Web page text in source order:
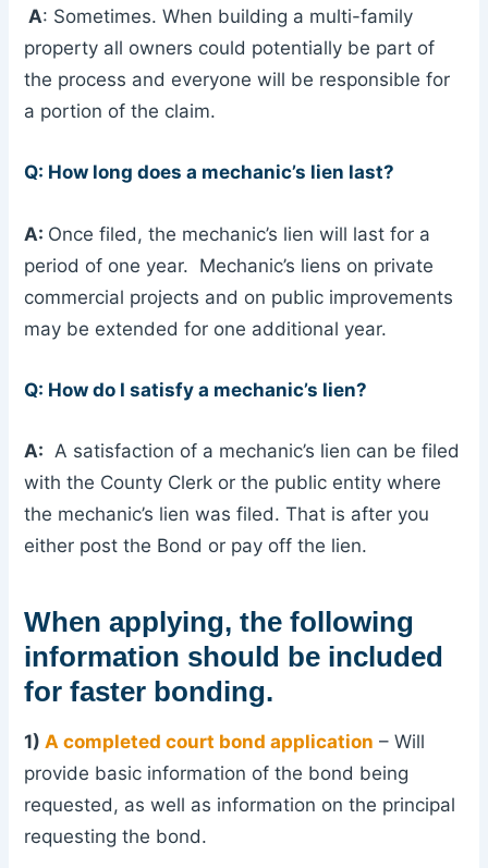
A: Sometimes. When building a multi-family
property all owners could potentially be part of
the process and everyone will be responsible for
a portion of the claim.
Q: How long does a mechanic’s lien last?
A: Once filed, the mechanic’s lien will last for a
period of one year. Mechanic’s liens on private
commercial projects and on public improvements
may be extended for one additional year.
Q: How do I satisfy a mechanic’s lien?
A: A satisfaction of a mechanic’s lien can be filed
with the County Clerk or the public entity where
the mechanic’s lien was filed. That is after you
either post the Bond or pay off the lien.
When applying, the following
information should be included
for faster bonding.
1)A completed court bond application – Will
provide basic information of the bond being
requested, as well as information on the principal
requesting the bond.